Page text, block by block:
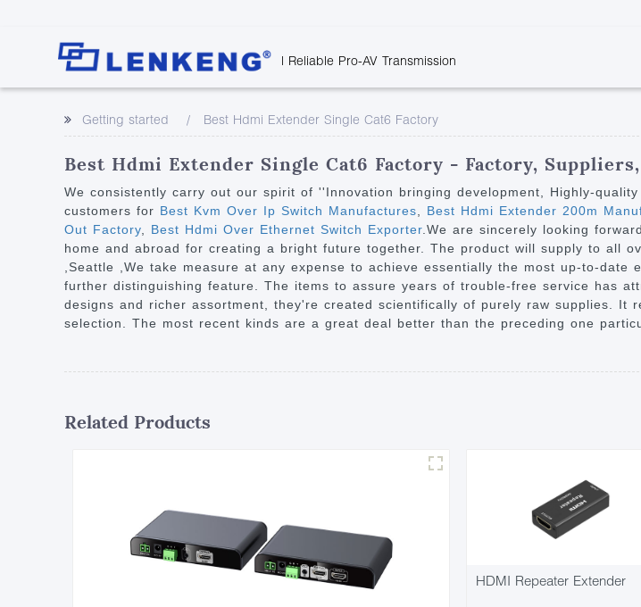
| Reliable Pro-AV Transmission
Monitor Room
Classroom
Rail Transit
Health Care
Industrial Manufacturing
Point to Point
Extender
Over IP Matrix
Splitter with Extender
Optical Fiber IP
Extender
60G Wireless Extender
Extender
KVM Splitter with
Extender
KVM Over IP Matrix
Downloads
Discontinued Product
Certificates and Patents
Human Resources
Getting started
Best Hdmi Extender Single Cat6 Factory
Best Hdmi Extender Single Cat6 Factory - Factory,
We consistently carry out our spirit of ''Innovation bringing development, Highly-
customers for Best Kvm Over Ip Switch Manufactures Best Hdmi Extender 200m
Out Factory
Best Hdmi Over Ethernet Switch Exporter .We are sincerely looking
home and abroad for creating a bright future together. The product will supply to all
,Seattle ,We take measure at any expense to achieve essentially the most up-to-
further distinguishing feature. The items to assure years of trouble-free service has
designs and richer assortment, they're created scientifically of purely raw supplies.
selection. The most recent kinds are a great deal better than the preceding one
Related Products
HDMI Repeater Extender